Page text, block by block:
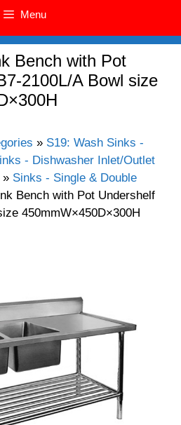
Menu
Bench with Pot
2100L/A Bowl size
» S19: Wash Sinks -
- Dishwasher Inlet/Outlet
» Sinks - Single & Double
Bench with Pot Undershelf
450mmW×450D×300H